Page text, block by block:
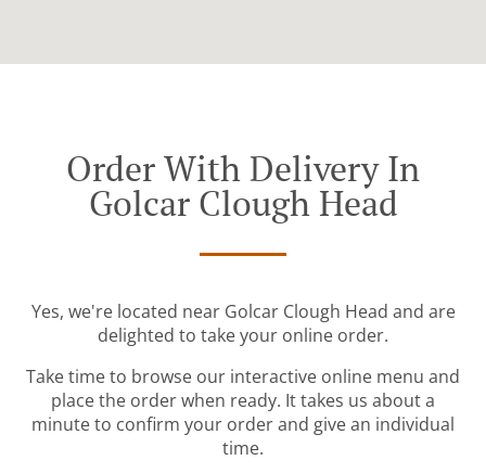
Order With Delivery In
Golcar Clough Head
Yes, we're located near Golcar Clough Head and are
delighted to take your online order.
Take time to browse our interactive online menu and
place the order when ready. It takes us about a
minute to confirm your order and give an individual
time.